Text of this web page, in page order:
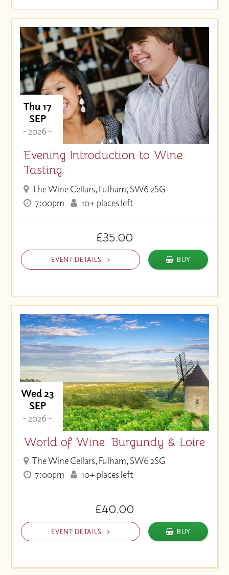
Thu 17
SEP
- 2026 -
Evening Introduction to Wine
Tasting
The Wine Cellars, Fulham, SW6 2SG
7:00pm
10+ places left
£35.00
EVENT DETAILS BUY
Wed 23
SEP
- 2026 -
World of Wine: Burgundy & Loire
The Wine Cellars, Fulham, SW6 2SG
7:00pm
10+ places left
£40.00
EVENT DETAILS BUY